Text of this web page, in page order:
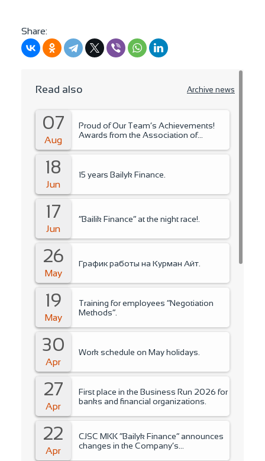
Share:
Read also Archive news
07
Aug
Proud of Our Team’s Achievements!
Awards from the Association of
18
Jun
15 years Bailyk Finance.
17
Jun
“Bailik Finance” at the night race!.
26
May
График работы на Курман Айт.
19
May
Training for employees “Negotiation
Methods”.
30
Apr
Work schedule on May holidays.
27
Apr
First place in the Business Run 2026 for
banks and financial organizations.
22
Apr
CJSC MKK “Bailyk Finance” announces
changes in the Company’s